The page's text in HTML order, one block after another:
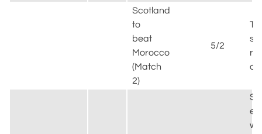
Scotland
to
beat
Morocco
(Match
2)
5/2